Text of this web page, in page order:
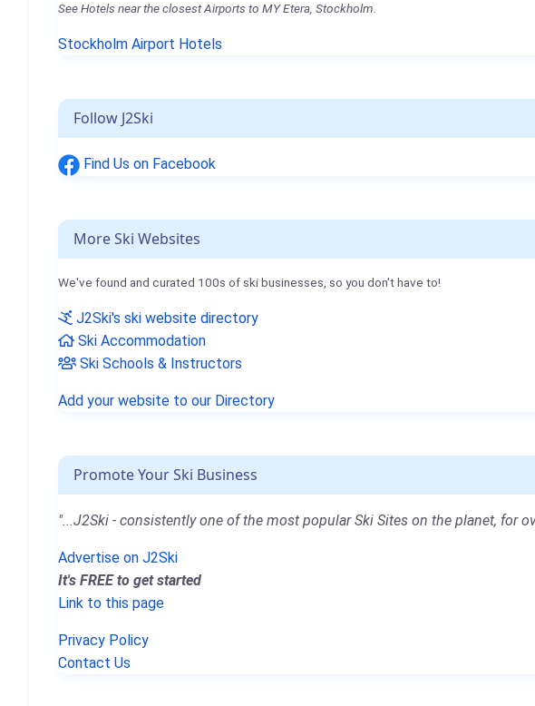
See Hotels near the closest Airports to MY Etera, Stockholm.
Stockholm Airport Hotels
Follow J2Ski
Find Us on Facebook
More Ski Websites
We've found and curated 100s of ski businesses, so you don't have to!
J2Ski's ski website directory
Ski Accommodation
Ski Schools & Instructors
Add your website to our Directory
Promote Your Ski Business
"...J2Ski - consistently one of the most popular Ski Sites on the planet, for
Advertise on J2Ski
It's FREE to get started
Link to this page
Privacy Policy
Contact Us